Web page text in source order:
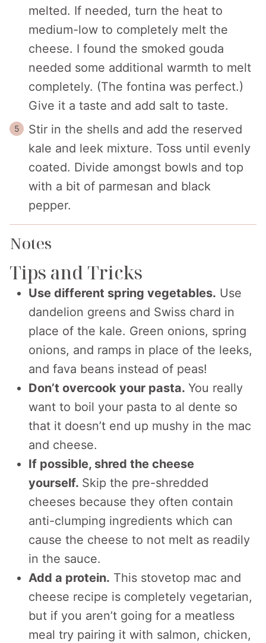
melted. If needed, turn the heat to
medium-low to completely melt the
cheese. I found the smoked gouda
needed some additional warmth to melt
completely. (The fontina was perfect.)
Give it a taste and add salt to taste.
Stir in the shells and add the reserved
kale and leek mixture. Toss until evenly
coated. Divide amongst bowls and top
with a bit of parmesan and black
pepper.
Notes
Tips and Tricks
Use different spring vegetables. Use
dandelion greens and Swiss chard in
place of the kale. Green onions, spring
onions, and ramps in place of the leeks,
and fava beans instead of peas!
Don’t overcook your pasta. You really
want to boil your pasta to al dente so
that it doesn’t end up mushy in the mac
and cheese.
If possible, shred the cheese
yourself. Skip the pre-shredded
cheeses because they often contain
anti-clumping ingredients which can
cause the cheese to not melt as readily
in the sauce.
Add a protein. This stovetop mac and
cheese recipe is completely vegetarian,
but if you aren’t going for a meatless
meal try pairing it with salmon, chicken,